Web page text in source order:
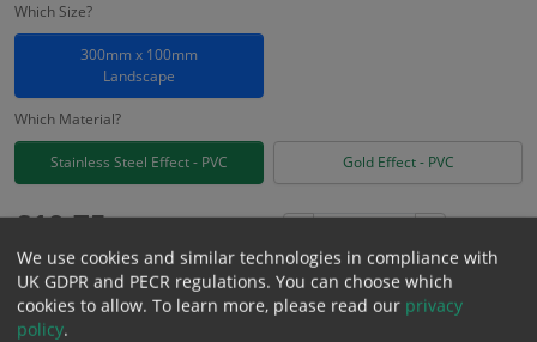
Which Size?
300mm x 100mm
Landscape
Which Material?
Stainless Steel Effect - PVC Gold Effect - PVC
£10.75
£12.90 Inc. VAT
We use cookies and similar technologies in compliance with
UK GDPR and PECR regulations. You can choose which
cookies to allow. To learn more, please read our privacy
policy.